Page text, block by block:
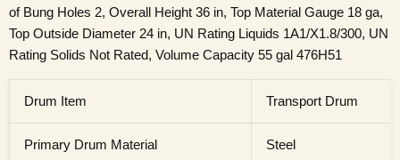
of Bung Holes 2, Overall Height 36 in, Top Material Gauge 18 ga,
Top Outside Diameter 24 in, UN Rating Liquids 1A1/X1.8/300, UN
Rating Solids Not Rated, Volume Capacity 55 gal 476H51
Drum Item Transport Drum
Primary Drum Material Steel